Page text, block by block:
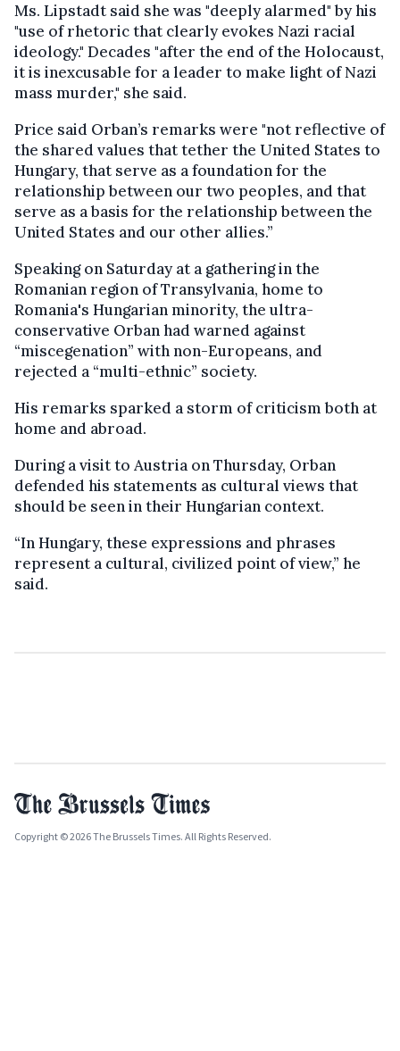
Ms. Lipstadt said she was "deeply alarmed" by his
"use of rhetoric that clearly evokes Nazi racial
ideology." Decades "after the end of the Holocaust,
it is inexcusable for a leader to make light of Nazi
mass murder," she said.
Price said Orban’s remarks were "not reflective of
the shared values that tether the United States to
Hungary, that serve as a foundation for the
relationship between our two peoples, and that
serve as a basis for the relationship between the
United States and our other allies.”
Speaking on Saturday at a gathering in the
Romanian region of Transylvania, home to
Romania's Hungarian minority, the ultra-
conservative Orban had warned against
“miscegenation” with non-Europeans, and
rejected a “multi-ethnic” society.
His remarks sparked a storm of criticism both at
home and abroad.
During a visit to Austria on Thursday, Orban
defended his statements as cultural views that
should be seen in their Hungarian context.
“In Hungary, these expressions and phrases
represent a cultural, civilized point of view,” he
said.
Copyright © 2026 The Brussels Times. All Rights Reserved.